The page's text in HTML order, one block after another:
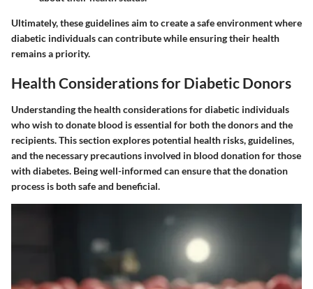
Ultimately, these guidelines aim to create a safe environment where
diabetic individuals can contribute while ensuring their health
remains a priority.
Health Considerations for Diabetic Donors
Understanding the health considerations for diabetic individuals
who wish to donate blood is essential for both the donors and the
recipients. This section explores potential health risks, guidelines,
and the necessary precautions involved in blood donation for those
with diabetes. Being well-informed can ensure that the donation
process is both safe and beneficial.